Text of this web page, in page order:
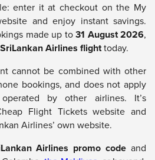
enter it at checkout on the My
and enjoy instant savings.
made up to31 August 2026,
Airlines flighttoday.
cannot be combined with other
bookings, and does not apply
by other airlines. It’s
Flight Tickets website and
Airlines’ own website.
Airlines promo code and